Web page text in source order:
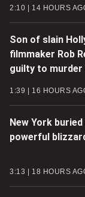
2:10 14 HOURS
Son of slain
filmmaker Rob
guilty to murder
1:39 16 HOURS
New York
powerful
3:13 18 HOURS